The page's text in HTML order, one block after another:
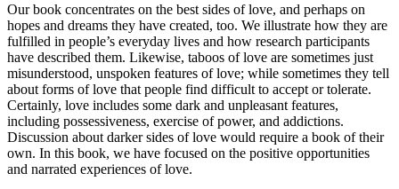
Our book concentrates on the best sides of love, and perhaps on
hopes and dreams they have created, too. We illustrate how they are
fulfilled in people’s everyday lives and how research participants
have described them. Likewise, taboos of love are sometimes just
misunderstood, unspoken features of love; while sometimes they tell
about forms of love that people find difficult to accept or tolerate.
Certainly, love includes some dark and unpleasant features,
including possessiveness, exercise of power, and addictions.
Discussion about darker sides of love would require a book of their
own. In this book, we have focused on the positive opportunities
and narrated experiences of love.